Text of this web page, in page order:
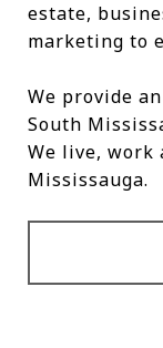
estate,
marketing to
We provide
South
We live, work
Mississauga.